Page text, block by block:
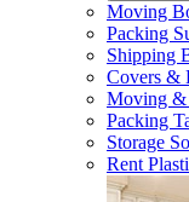
Moving
Packing
Shipping
Covers &
Moving
Packing
Storage
Rent